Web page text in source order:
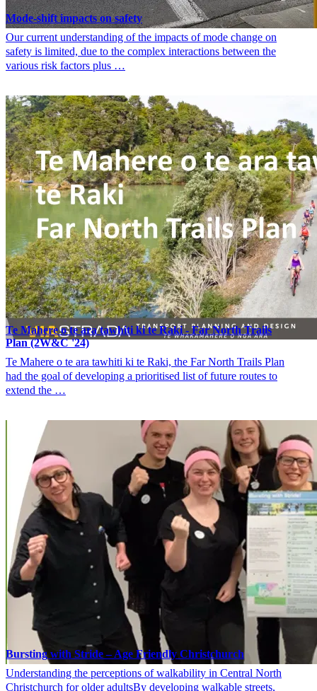
Mode-shift impacts on safety
Our current understanding of the impacts of mode change on
safety is limited, due to the complex interactions between the
various risk factors plus …
Te Mahere o te ara tawhiti ki te Raki - Far North Trails
Plan (2W&C '24)
Te Mahere o te ara tawhiti ki te Raki, the Far North Trails Plan
had the goal of developing a prioritised list of future routes to
extend the …
Bursting with Stride – Age Friendly Christchurch
Understanding the perceptions of walkability in Central North
Christchurch for older adultsBy developing walkable streets,